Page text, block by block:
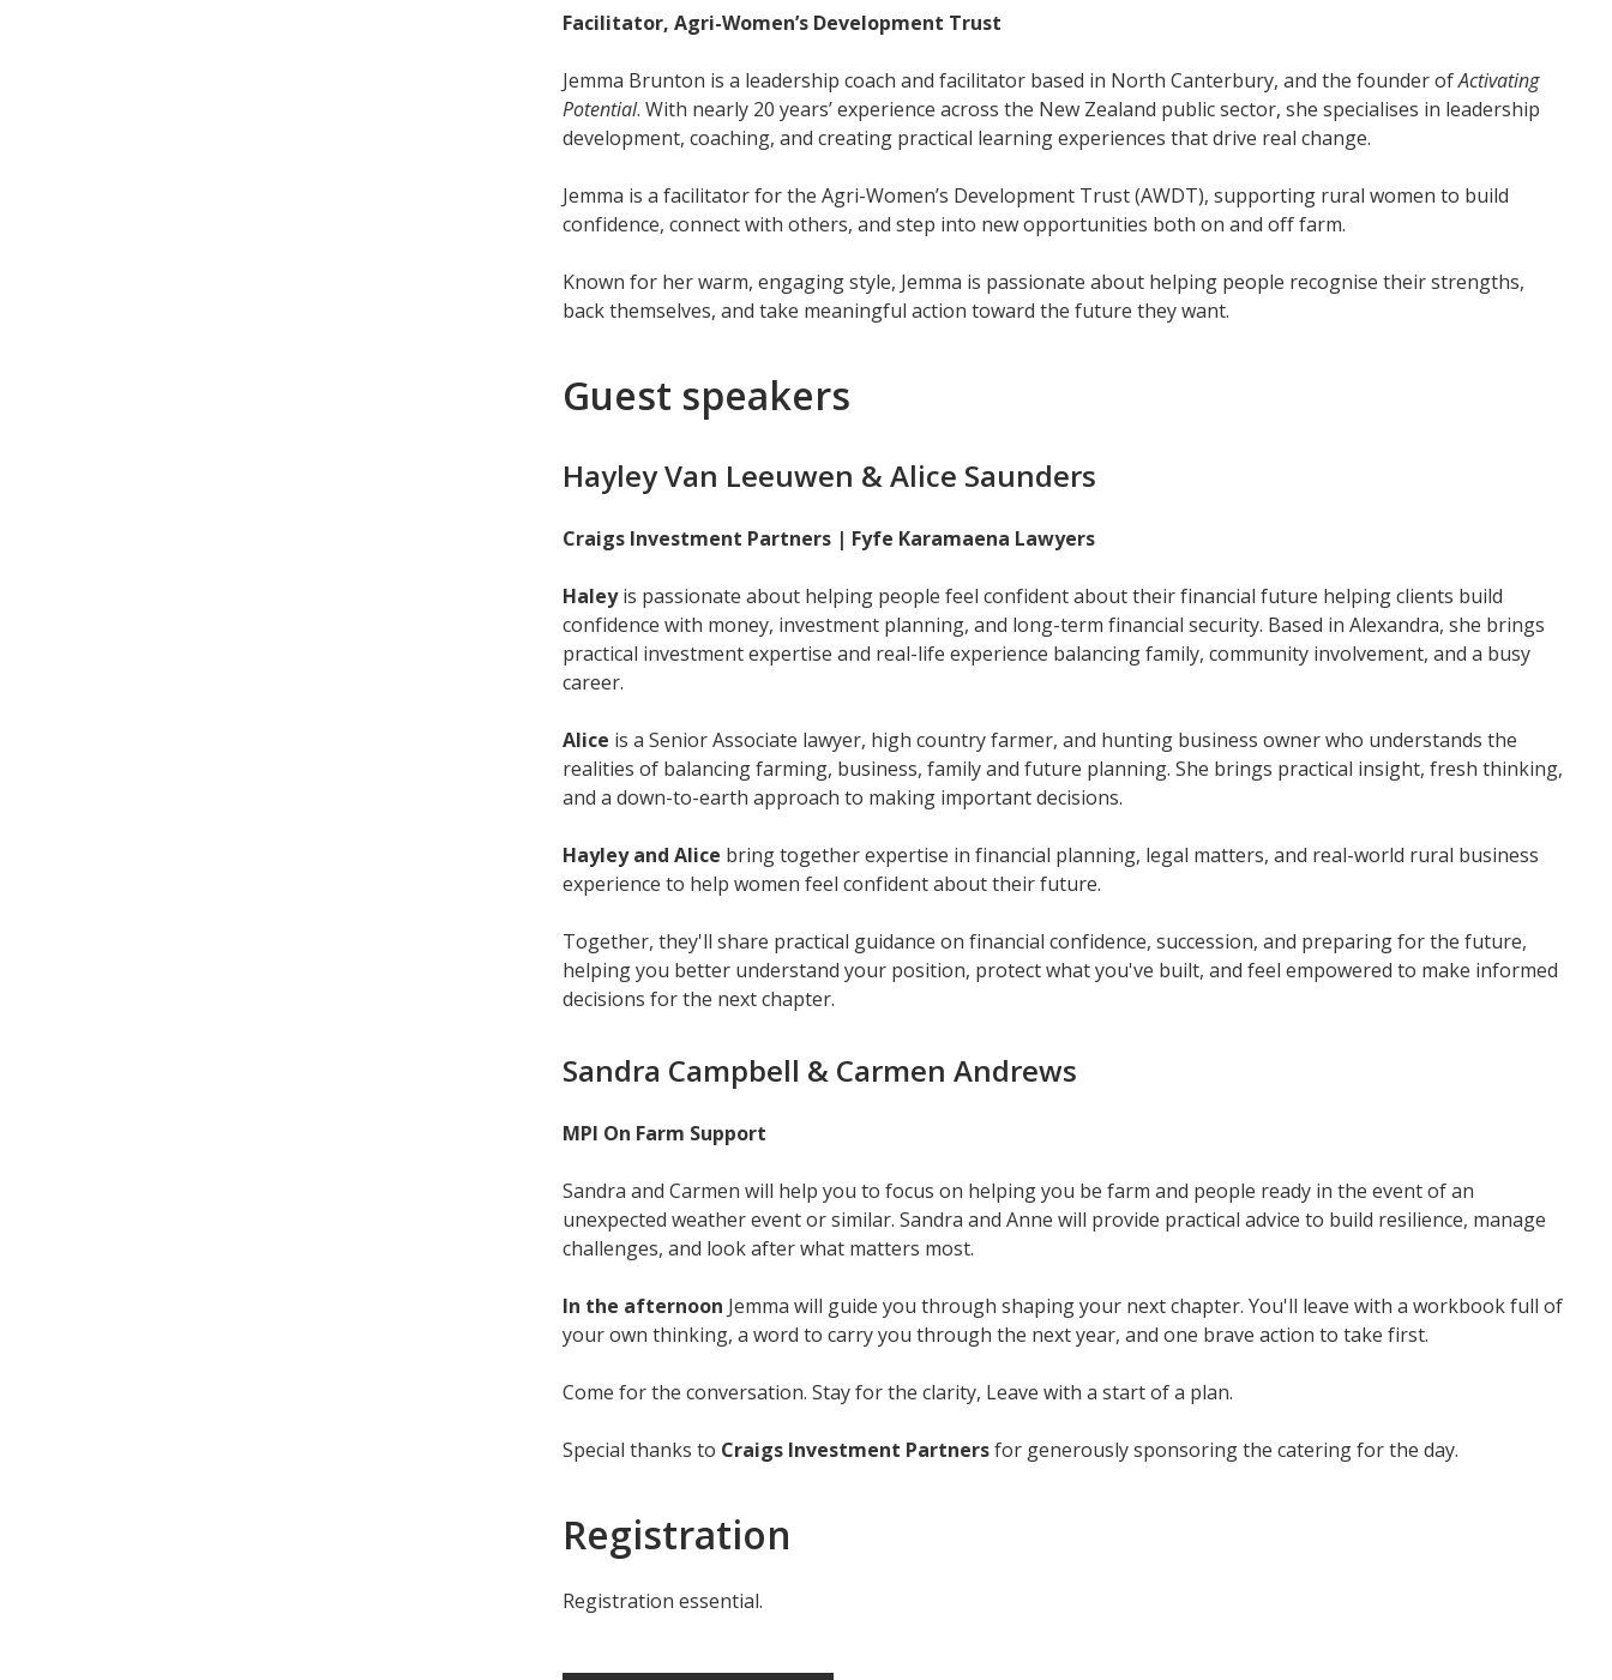
Facilitator, Agri-Women’s Development Trust
Jemma Brunton is a leadership coach and facilitator based in North Canterbury, and the founder ofActivating
Potential. With nearly 20 years’ experience across the New Zealand public sector, she specialises in leadership
development, coaching, and creating practical learning experiences that drive real change.
Jemma is a facilitator for the Agri-Women’s Development Trust (AWDT), supporting rural women to build
confidence, connect with others, and step into new opportunities both on and off farm.
Known for her warm, engaging style, Jemma is passionate about helping people recognise their strengths,
back themselves, and take meaningful action toward the future they want.
Guest speakers
Hayley Van Leeuwen & Alice Saunders
Craigs Investment Partners | Fyfe Karamaena Lawyers
Haleyis passionate about helping people feel confident about their financial future helping clients build
confidence with money, investment planning, and long-term financial security. Based in Alexandra, she brings
practical investment expertise and real-life experience balancing family, community involvement, and a busy
career.
Alice is a Senior Associate lawyer, high country farmer, and hunting business owner who understands the
realities of balancing farming, business, family and future planning. She brings practical insight, fresh thinking,
and a down-to-earth approach to making important decisions.
Hayley and Alice bring together expertise in financial planning, legal matters, and real-world rural business
experience to help women feel confident about their future.
Together, they'll share practical guidance on financial confidence, succession, and preparing for the future,
helping you better understand your position, protect what you've built, and feel empowered to make informed
decisions for the next chapter.
Sandra Campbell & Carmen Andrews
MPI On Farm Support
Sandra and Carmen will help you to focus on helping you be farm and people ready in the event of an
unexpected weather event or similar. Sandra and Anne will provide practical advice to build resilience, manage
challenges, and look after what matters most.
In the afternoon Jemma will guide you through shaping your next chapter. You'll leave with a workbook full of
your own thinking, a word to carry you through the next year, and one brave action to take first.
Come for the conversation. Stay for the clarity, Leave with a start of a plan.
Special thanks to Craigs Investment Partnersfor generously sponsoring the catering for the day.
Registration
Registration essential.